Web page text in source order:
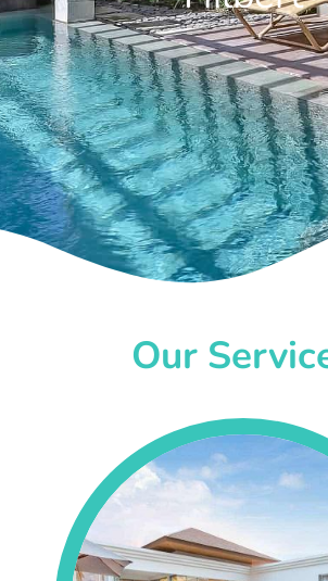
Our